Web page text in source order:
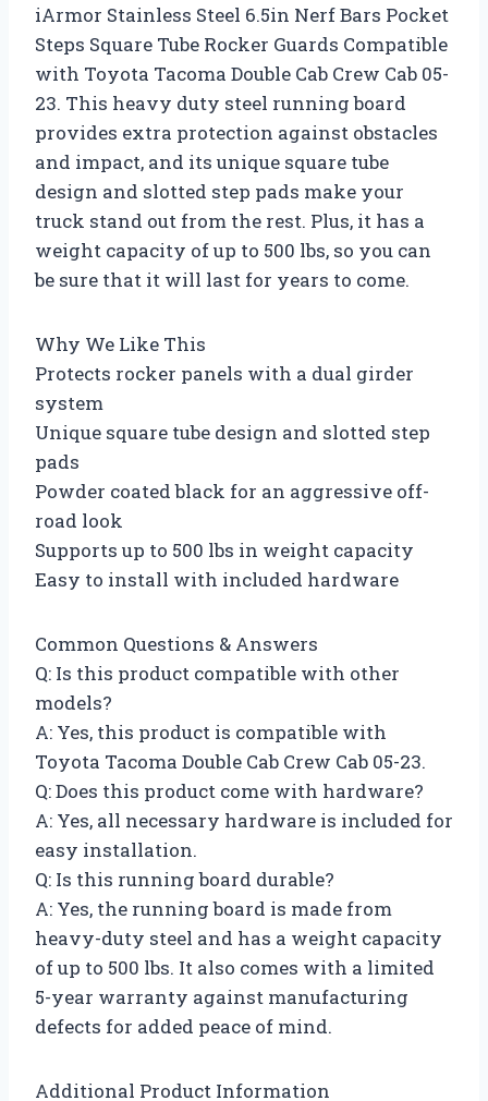
iArmor Stainless Steel 6.5in Nerf Bars Pocket
Steps Square Tube Rocker Guards Compatible
with Toyota Tacoma Double Cab Crew Cab 05-
23. This heavy duty steel running board
provides extra protection against obstacles
and impact, and its unique square tube
design and slotted step pads make your
truck stand out from the rest. Plus, it has a
weight capacity of up to 500 lbs, so you can
be sure that it will last for years to come.
Why We Like This
Protects rocker panels with a dual girder
system
Unique square tube design and slotted step
pads
Powder coated black for an aggressive off-
road look
Supports up to 500 lbs in weight capacity
Easy to install with included hardware
Common Questions & Answers
Q: Is this product compatible with other
models?
A: Yes, this product is compatible with
Toyota Tacoma Double Cab Crew Cab 05-23.
Q: Does this product come with hardware?
A: Yes, all necessary hardware is included for
easy installation.
Q: Is this running board durable?
A: Yes, the running board is made from
heavy-duty steel and has a weight capacity
of up to 500 lbs. It also comes with a limited
5-year warranty against manufacturing
defects for added peace of mind.
Additional Product Information